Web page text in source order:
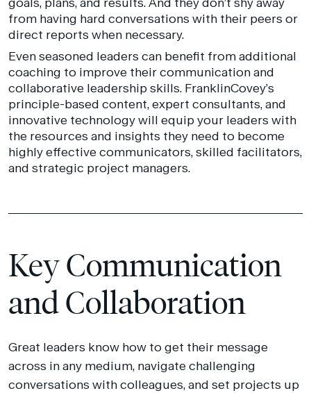
from having hard conversations with their peers or
direct reports when necessary.
Even seasoned leaders can benefit from additional
coaching to improve their communication and
collaborative leadership skills. FranklinCovey’s
principle-based content, expert consultants, and
innovative technology will equip your leaders with
the resources and insights they need to become
highly effective communicators, skilled facilitators,
and strategic project managers.
Key Communication
and Collaboration
Great leaders know how to get their message
across in any medium, navigate challenging
conversations with colleagues, and set projects up